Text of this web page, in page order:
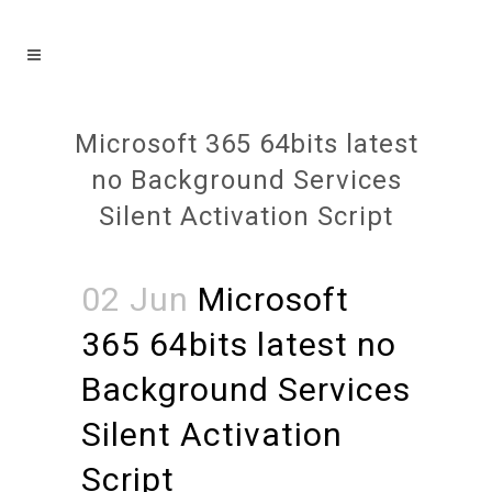
Microsoft 365 64bits latest
no Background Services
Silent Activation Script
02 Jun Microsoft
365 64bits latest no
Background Services
Silent Activation
Script